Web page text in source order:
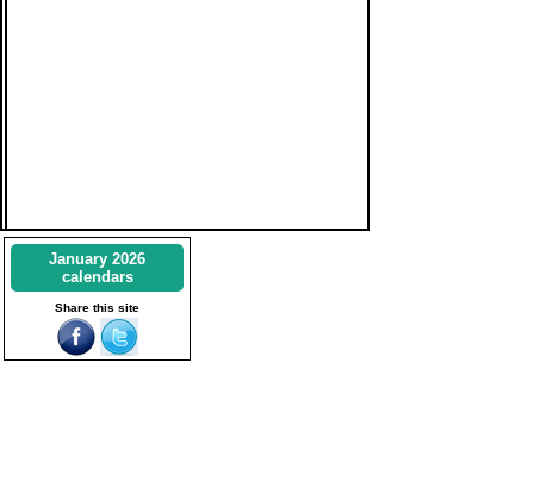
January 2026
calendars
Share this site